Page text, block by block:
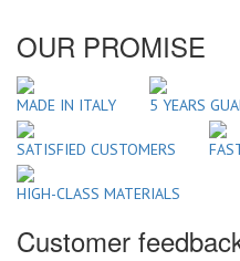
OUR PROMISE
MADE IN ITALY 5 YEARS
SATISFIED CUSTOMERS
HIGH-CLASS MATERIALS
Customer